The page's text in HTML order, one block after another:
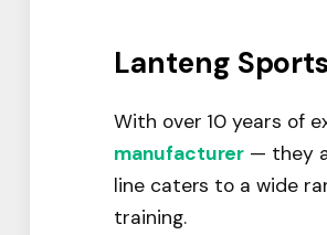
Lanteng
With over 10 years of
manufacturer — they
line caters to a wide
training.